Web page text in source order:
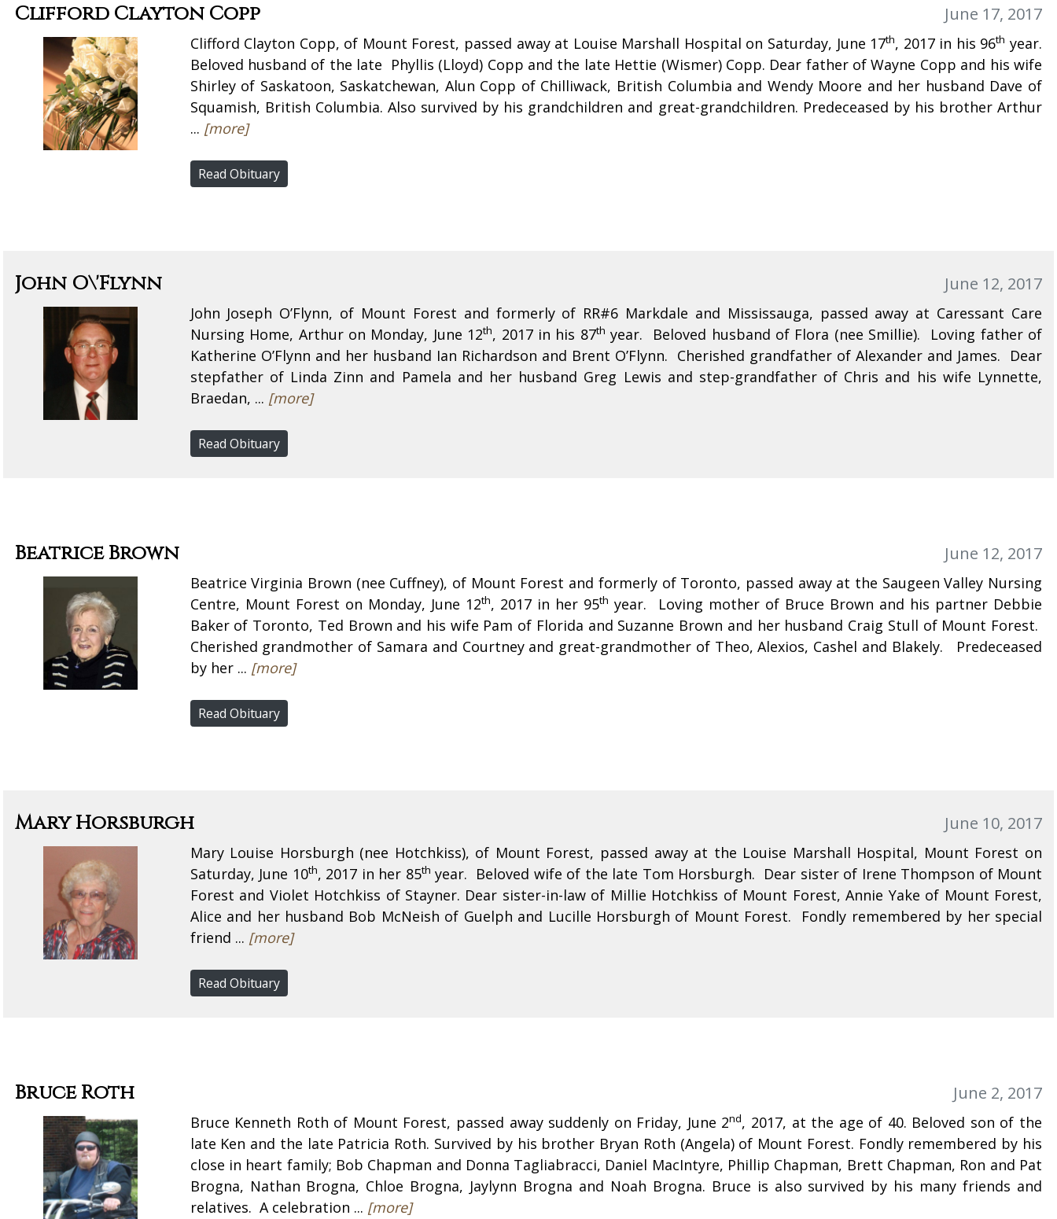
Clifford Clayton Copp June 17, 2017
Clifford Clayton Copp, of Mount Forest, passed away at Louise Marshall Hospital on Saturday, June 17th, 2017 in his 96th year.
Beloved husband of the late Phyllis (Lloyd) Copp and the late Hettie (Wismer) Copp. Dear father of Wayne Copp and his wife
Shirley of Saskatoon, Saskatchewan, Alun Copp of Chilliwack, British Columbia and Wendy Moore and her husband Dave of
Squamish, British Columbia. Also survived by his grandchildren and great-grandchildren. Predeceased by his brother Arthur
... [more]
Read Obituary
John O\'Flynn June 12, 2017
John Joseph O’Flynn, of Mount Forest and formerly of RR#6 Markdale and Mississauga, passed away at Caressant Care
Nursing Home, Arthur on Monday, June 12th, 2017 in his 87th year. Beloved husband of Flora (nee Smillie). Loving father of
Katherine O’Flynn and her husband Ian Richardson and Brent O’Flynn. Cherished grandfather of Alexander and James. Dear
stepfather of Linda Zinn and Pamela and her husband Greg Lewis and step-grandfather of Chris and his wife Lynnette,
Braedan, ... [more]
Read Obituary
Beatrice Brown June 12, 2017
Beatrice Virginia Brown (nee Cuffney), of Mount Forest and formerly of Toronto, passed away at the Saugeen Valley Nursing
Centre, Mount Forest on Monday, June 12th, 2017 in her 95th year. Loving mother of Bruce Brown and his partner Debbie
Baker of Toronto, Ted Brown and his wife Pam of Florida and Suzanne Brown and her husband Craig Stull of Mount Forest.
Cherished grandmother of Samara and Courtney and great-grandmother of Theo, Alexios, Cashel and Blakely. Predeceased
by her ... [more]
Read Obituary
Mary Horsburgh June 10, 2017
Mary Louise Horsburgh (nee Hotchkiss), of Mount Forest, passed away at the Louise Marshall Hospital, Mount Forest on
Saturday, June 10th, 2017 in her 85th year. Beloved wife of the late Tom Horsburgh. Dear sister of Irene Thompson of Mount
Forest and Violet Hotchkiss of Stayner. Dear sister-in-law of Millie Hotchkiss of Mount Forest, Annie Yake of Mount Forest,
Alice and her husband Bob McNeish of Guelph and Lucille Horsburgh of Mount Forest. Fondly remembered by her special
friend ... [more]
Read Obituary
Bruce Roth June 2, 2017
Bruce Kenneth Roth of Mount Forest, passed away suddenly on Friday, June 2nd, 2017, at the age of 40. Beloved son of the
late Ken and the late Patricia Roth. Survived by his brother Bryan Roth (Angela) of Mount Forest. Fondly remembered by his
close in heart family; Bob Chapman and Donna Tagliabracci, Daniel MacIntyre, Phillip Chapman, Brett Chapman, Ron and Pat
Brogna, Nathan Brogna, Chloe Brogna, Jaylynn Brogna and Noah Brogna. Bruce is also survived by his many friends and
relatives. A celebration ... [more]